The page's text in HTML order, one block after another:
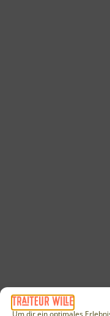
Um dir ein optimales